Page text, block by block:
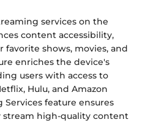
services on the
content accessibility,
shows, movies, and
enriches the device's
users with access to
Hulu, and Amazon
Services feature ensures
stream high-quality content